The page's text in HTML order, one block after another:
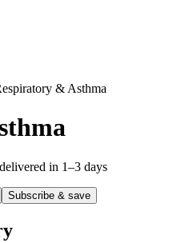
& Asthma
in 1–3 days
Subscribe & save